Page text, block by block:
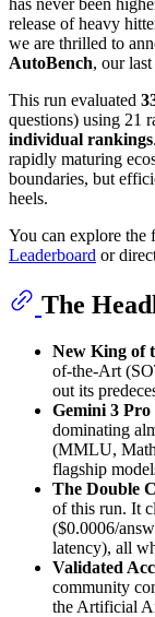
release of heavy
we are thrilled to
AutoBench, our
This run evaluated
questions) using 21
individual rankings
rapidly maturing
boundaries, but
heels.
You can explore the
Leaderboard or
The
New King of
of-the-Art
out its
Gemini 3 Pro
dominating
(MMLU,
flagship
The Double
of this run. It
($0.0006/
latency), all
Validated
community
the Artificial